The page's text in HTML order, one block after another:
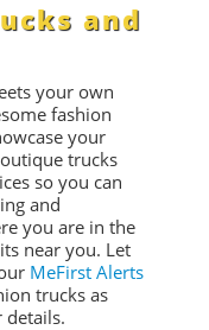
and
your own
fashion
your
trucks
so you can
and
you are in the
near you. Let
MeFirst Alerts
trucks as
details.